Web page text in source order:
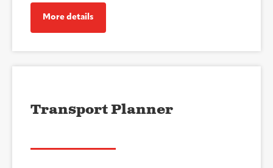
More details
Transport Planner